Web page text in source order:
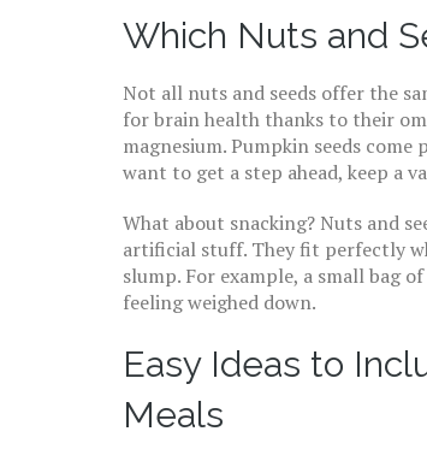
Which Nuts and
Not all nuts and seeds offer the
for brain health thanks to their
magnesium. Pumpkin seeds
want to get a step ahead, keep a
What about snacking? Nuts and
artificial stuff. They fit perfectly
slump. For example, a small bag
feeling weighed down.
Easy Ideas to
Meals